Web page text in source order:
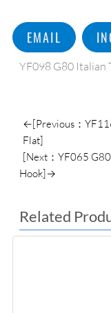
EMAIL
YF098 G80 Italian
←[Previous：
Flat]
[Next：YF065
Hook]→
Related